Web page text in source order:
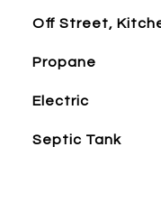
Off Street,
Propane
Electric
Septic Tank